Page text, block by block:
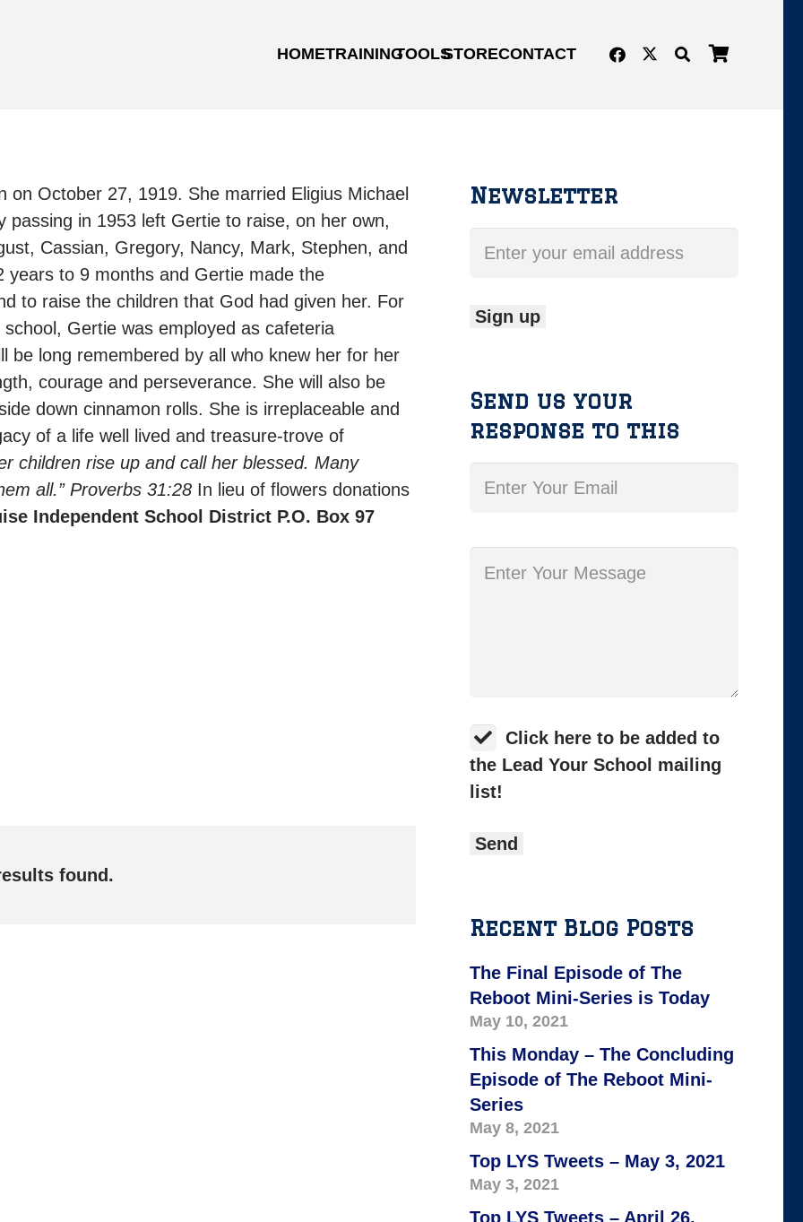
HOMETRAININGTOOLSSTORECONTACT
October 27, 1919. She married Eligius Michael
passing in 1953 left Gertie to raise, on her own,
Cassian, Gregory, Nancy, Mark, Stephen, and
years to 9 months and Gertie made the
to raise the children that God had given her. For
Gertie was employed as cafeteria
be long remembered by all who knew her for her
courage and perseverance. She will also be
down cinnamon rolls. She is irreplaceable and
of a life well lived and treasure-trove of
children rise up and call her blessed. Many
all.” Proverbs 31:28 In lieu of flowers donations
Independent School District P.O. Box 97
found.
Newsletter
Send us your
response to this
Click here to be added to
the Lead Your School mailing
list!
Recent Blog Posts
The Final Episode of The
Reboot Mini-Series is Today
May 10, 2021
This Monday – The Concluding
Episode of The Reboot Mini-
Series
May 8, 2021
Top LYS Tweets – May 3, 2021
May 3, 2021
Top LYS Tweets – April 26,